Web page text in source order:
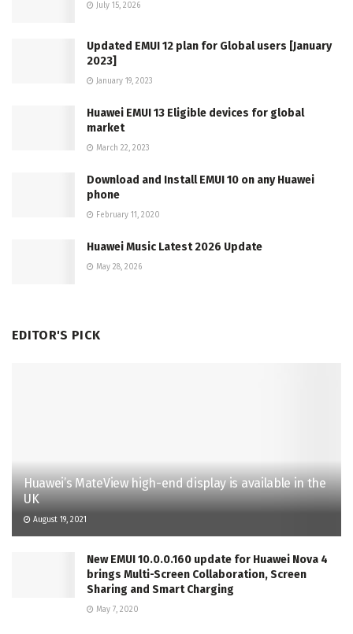
July 15, 2026
Updated EMUI 12 plan for Global users [January
2023]
January 19, 2023
Huawei EMUI 13 Eligible devices for global
market
March 22, 2023
Download and Install EMUI 10 on any Huawei
phone
February 11, 2020
Huawei Music Latest 2026 Update
May 28, 2026
EDITOR'S PICK
Huawei’s MateView high-end display is available in the
UK
August 19, 2021
New EMUI 10.0.0.160 update for Huawei Nova 4
brings Multi-Screen Collaboration, Screen
Sharing and Smart Charging
May 7, 2020